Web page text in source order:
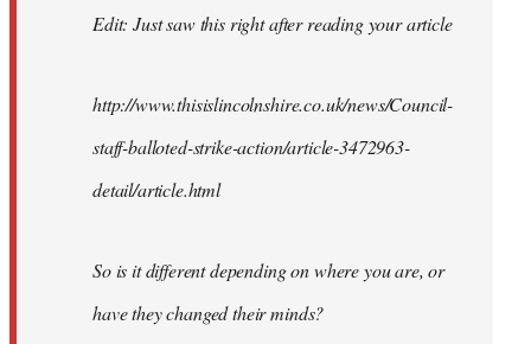
Edit: Just saw this right after reading your article
http://www.thisislincolnshire.co.uk/news/Council-
staff-balloted-strike-action/article-3472963-
detail/article.html
So is it different depending on where you are, or
have they changed their minds?